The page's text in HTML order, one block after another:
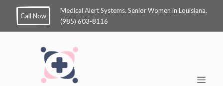
Call Now
Medical Alert Systems. Senior Women in Louisiana.
(985) 603-8116